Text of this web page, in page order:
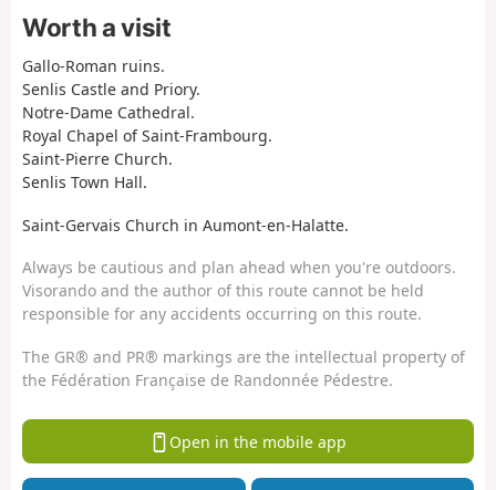
Worth a visit
Gallo-Roman ruins.
Senlis Castle and Priory.
Notre-Dame Cathedral.
Royal Chapel of Saint-Frambourg.
Saint-Pierre Church.
Senlis Town Hall.
Saint-Gervais Church in Aumont-en-Halatte.
Always be cautious and plan ahead when you're outdoors.
Visorando and the author of this route cannot be held
responsible for any accidents occurring on this route.
The GR® and PR® markings are the intellectual property of
the Fédération Française de Randonnée Pédestre.
Open in the mobile app